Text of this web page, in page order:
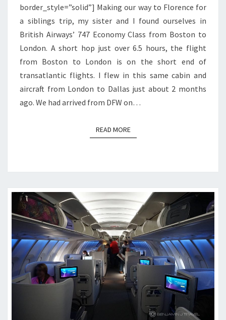
border_style=”solid”] Making our way to Florence for
a siblings trip, my sister and I found ourselves in
British Airways’ 747 Economy Class from Boston to
London. A short hop just over 6.5 hours, the flight
from Boston to London is on the short end of
transatlantic flights. I flew in this same cabin and
aircraft from London to Dallas just about 2 months
ago. We had arrived from DFW on…
READ MOREREAD MORE